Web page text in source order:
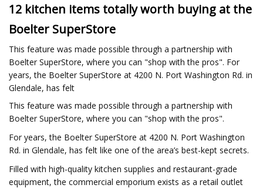
12 kitchen items totally worth buying at the
Boelter SuperStore
This feature was made possible through a partnership with
Boelter SuperStore, where you can "shop with the pros". For
years, the Boelter SuperStore at 4200 N. Port Washington Rd. in
Glendale, has felt
This feature was made possible through a partnership with
Boelter SuperStore, where you can "shop with the pros".
For years, the Boelter SuperStore at 4200 N. Port Washington
Rd. in Glendale, has felt like one of the area’s best-kept secrets.
Filled with high-quality kitchen supplies and restaurant-grade
equipment, the commercial emporium exists as a retail outlet